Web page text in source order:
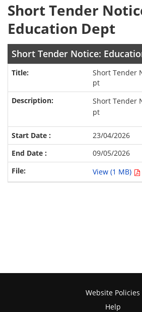
Short Tender
Education Dept
Short Tender Notice:
Short Tender
pt
Short Tender
pt
23/04/2026
09/05/2026
View (1 MB)
Website Policies
Help